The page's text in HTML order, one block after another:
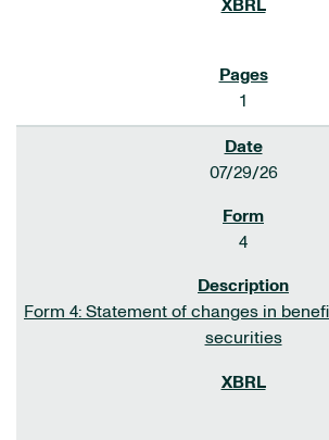
1
07/29/26
4
Form 4: Statement of changes in
securities